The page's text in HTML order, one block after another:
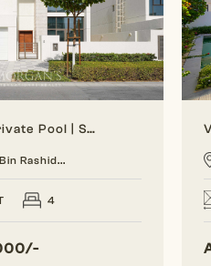
4 BR Villa | Private Pool | Spacious Layout
Rashid...
4